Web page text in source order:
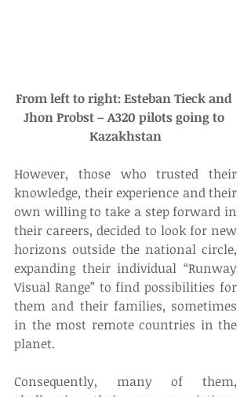
From left to right: Esteban Tieck and
Jhon Probst – A320 pilots going to
Kazakhstan
However, those who trusted their
knowledge, their experience and their
own willing to take a step forward in
their careers, decided to look for new
horizons outside the national circle,
expanding their individual “Runway
Visual Range” to find possibilities for
them and their families, sometimes
in the most remote countries in the
planet.
Consequently, many of them,